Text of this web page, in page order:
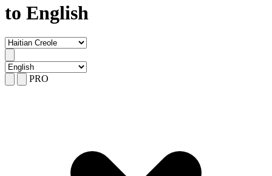
to English
PRO